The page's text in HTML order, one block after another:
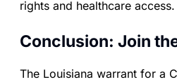
rights and healthcare access.
Conclusion: Join
The Louisiana warrant for a